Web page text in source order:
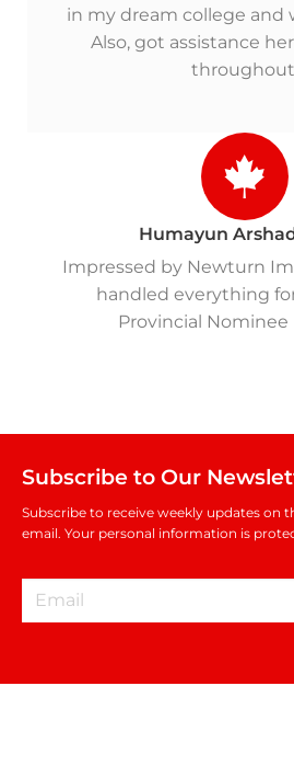
in my dream college and
Also, got assistance
Humayun
Impressed by Newturn
handled everything
Provincial Nominee
Subscribe to Our
Subscribe to receive weekly updates on
email. Your personal information is